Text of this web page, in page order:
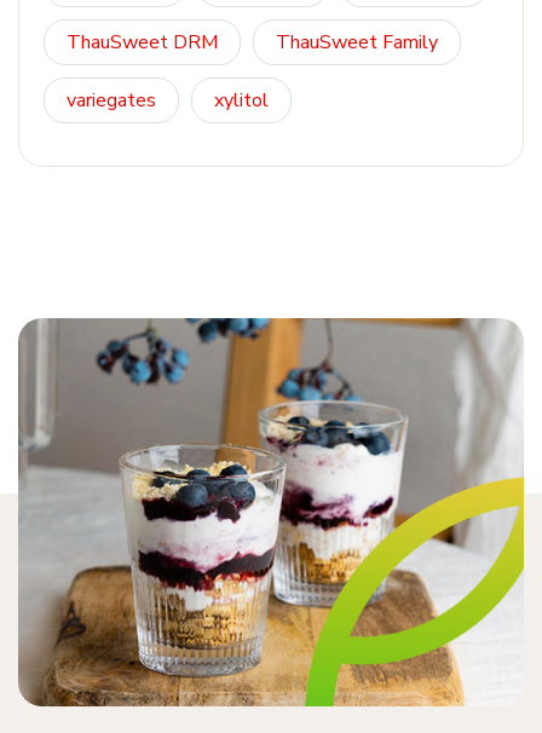
ThauSweet DRM ThauSweet Family
variegates xylitol